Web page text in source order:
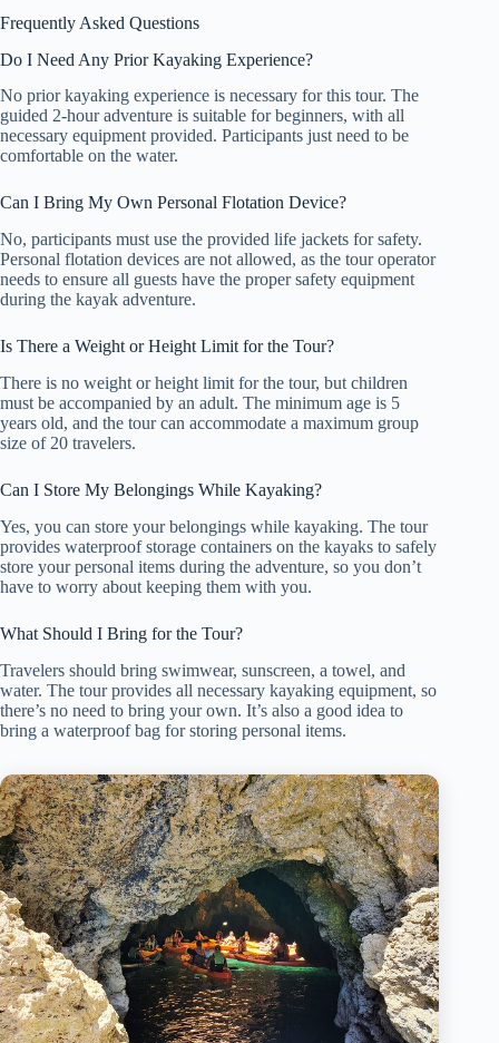
Frequently Asked Questions
Do I Need Any Prior Kayaking Experience?
No prior kayaking experience is necessary for this tour. The
guided 2-hour adventure is suitable for beginners, with all
necessary equipment provided. Participants just need to be
comfortable on the water.
Can I Bring My Own Personal Flotation Device?
No, participants must use the provided life jackets for safety.
Personal flotation devices are not allowed, as the tour operator
needs to ensure all guests have the proper safety equipment
during the kayak adventure.
Is There a Weight or Height Limit for the Tour?
There is no weight or height limit for the tour, but children
must be accompanied by an adult. The minimum age is 5
years old, and the tour can accommodate a maximum group
size of 20 travelers.
Can I Store My Belongings While Kayaking?
Yes, you can store your belongings while kayaking. The tour
provides waterproof storage containers on the kayaks to safely
store your personal items during the adventure, so you don’t
have to worry about keeping them with you.
What Should I Bring for the Tour?
Travelers should bring swimwear, sunscreen, a towel, and
water. The tour provides all necessary kayaking equipment, so
there’s no need to bring your own. It’s also a good idea to
bring a waterproof bag for storing personal items.